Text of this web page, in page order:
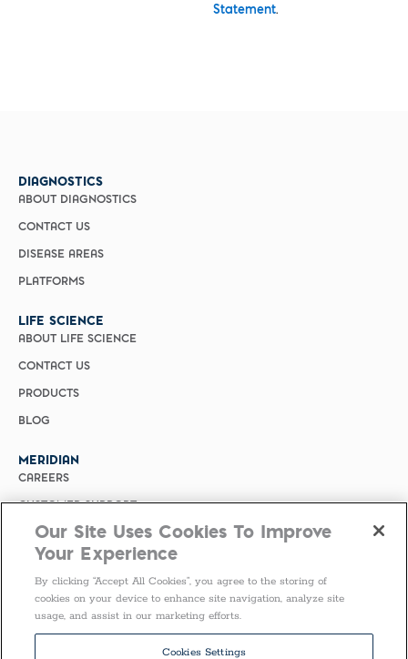
Statement.
DIAGNOSTICS
ABOUT DIAGNOSTICS
CONTACT US
DISEASE AREAS
PLATFORMS
LIFE SCIENCE
ABOUT LIFE SCIENCE
CONTACT US
PRODUCTS
BLOG
MERIDIAN
CAREERS
CUSTOMER SUPPORT
PRIVACY POLICY
MERIDIAN BIOSCIENCE (CHINA)
SELECT COUNTRY
Our Site Uses Cookies To Improve
Your Experience
By clicking “Accept All Cookies”, you agree to the storing of
cookies on your device to enhance site navigation, analyze site
usage, and assist in our marketing efforts.
Cookies Settings